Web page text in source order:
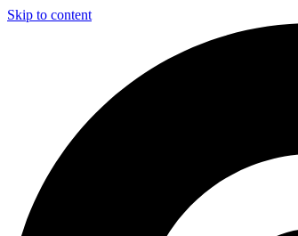
Skip to content